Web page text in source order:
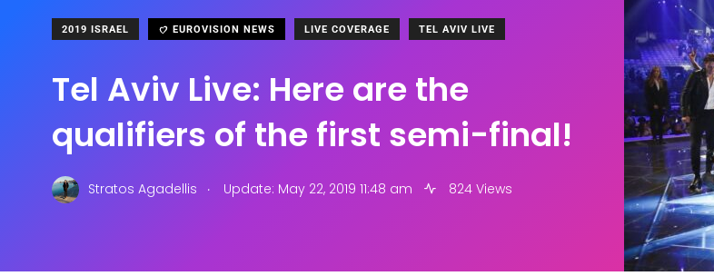
2019 ISRAEL EUROVISION NEWS LIVE COVERAGE TEL AVIV LIVE
Tel Aviv Live: Here are the
qualifiers of the first semi-final!
Stratos Agadellis . Update: May 22, 2019 11:48 am 824 Views